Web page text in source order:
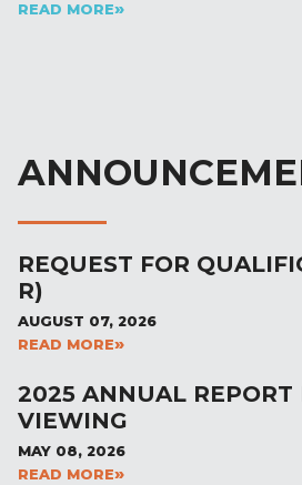
READ MORE
REQUEST FOR
R)
AUGUST 07, 2026
READ MORE
2025 ANNUAL REPORT
VIEWING
MAY 08, 2026
READ MORE